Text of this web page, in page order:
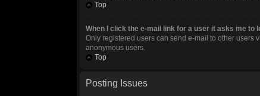
Top
When I click the e-mail link for a user it asks me to
Only registered users can send e-mail to other users
anonymous users.
Top
Posting Issues